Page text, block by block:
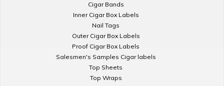
Cigar Bands
Inner Cigar Box Labels
Nail Tags
Outer Cigar Box Labels
Proof Cigar Box Labels
Salesmen's Samples Cigar labels
Top Sheets
Top Wraps